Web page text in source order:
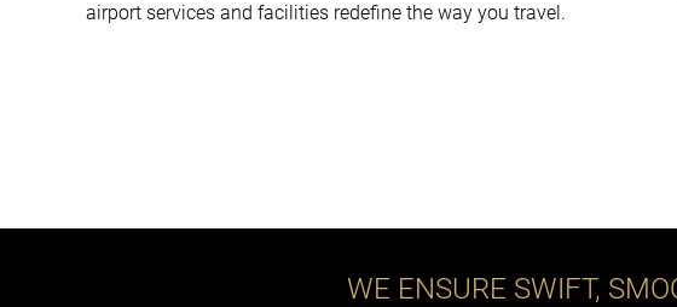
airport services and facilities redefine the way you travel.
WE ENSURE SWIFT,